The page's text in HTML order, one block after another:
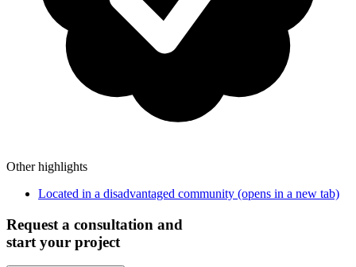
Other highlights
Located in a disadvantaged community (opens in a new tab)
Request a consultation and
start your project